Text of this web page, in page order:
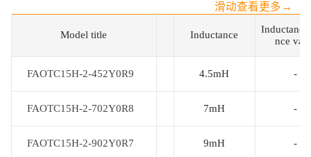
滑动查看更多→
Model title Inductance
Inductance
nce
FAOTC15H-2-452Y0R9 4.5mH -
FAOTC15H-2-702Y0R8 7mH -
FAOTC15H-2-902Y0R7 9mH -
Model title
FAOTC15H-2-452Y0R9
FAOTC15H-2-702Y0R8
FAOTC15H-2-902Y0R7